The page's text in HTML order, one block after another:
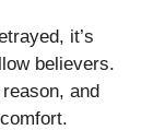
it’s
believers.
and